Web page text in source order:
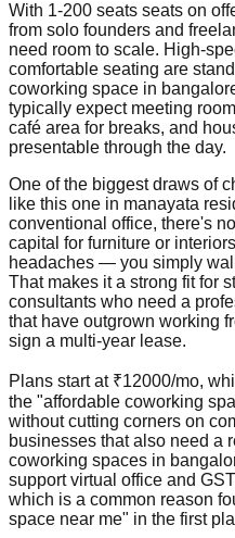
With 1-200 seats seats on
from solo founders and
need room to scale. High-
comfortable seating are
coworking space in
typically expect meeting
café area for breaks, and
presentable through the day.
One of the biggest draws of
like this one in manayata
conventional office, there's
capital for furniture or
headaches — you simply
That makes it a strong fit for
consultants who need a
that have outgrown working
sign a multi-year lease.
Plans start at ₹12000/mo,
the "affordable coworking
without cutting corners on
businesses that also need a
coworking spaces in
support virtual office and
which is a common reason
space near me" in the first